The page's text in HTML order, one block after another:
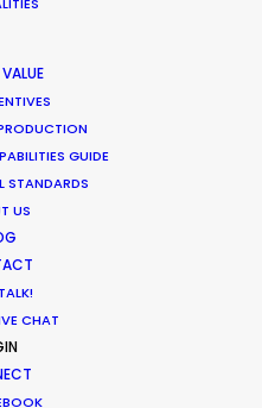
GUIDE
STANDARDS
US
CHAT